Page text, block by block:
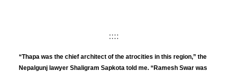
::::
“Thapa was the chief architect of the atrocities in this region,” the
Nepalgunj lawyer Shaligram Sapkota told me. “Ramesh Swar was